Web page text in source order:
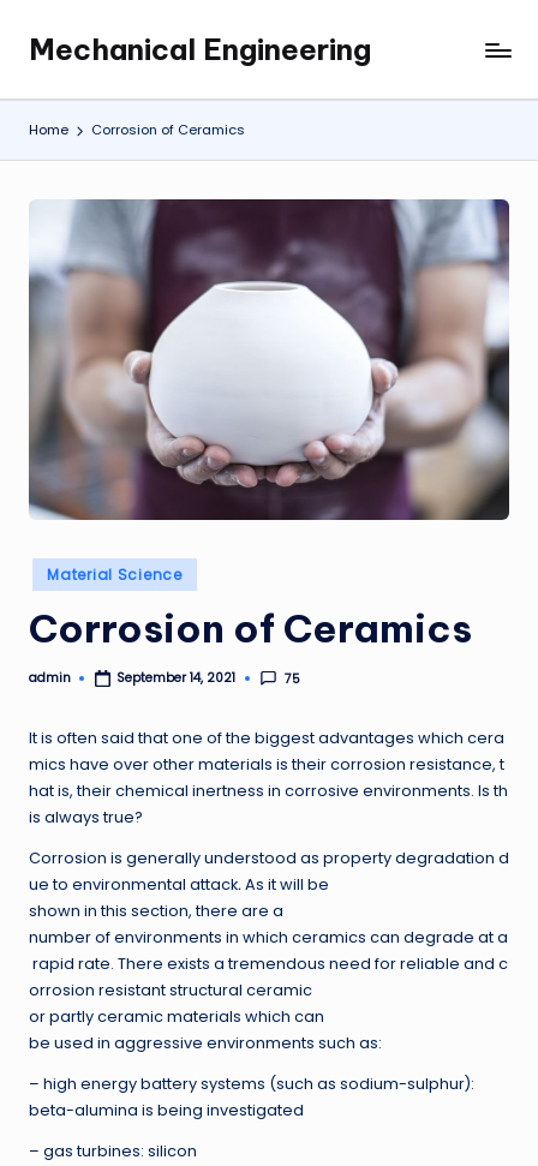
content
Mechanical Engineering
Engineering
the
Future,
at
Time.
Home Corrosion of Ceramics
Posted
in
Material Science
Corrosion of Ceramics
Posted
admin September 14, 2021 75
It is often said that one of the biggest advantages which cera
mics have over other materials is their corrosion resistance, t
hat is, their chemical inertness in corrosive environments. Is th
is always true?
Corrosion is generally understood as property degradation d
ue to environmental attack.As it will be
shown in this section, there are a
number of environments in which ceramics can degrade at a
rapid rate. There exists a tremendous need for reliable and c
orrosion resistant structural ceramic
or partly ceramic materials which can
be used in aggressive environments such as:
– high energy battery systems (such as sodium-sulphur):
beta-alumina is being investigated
– gas turbines: silicon